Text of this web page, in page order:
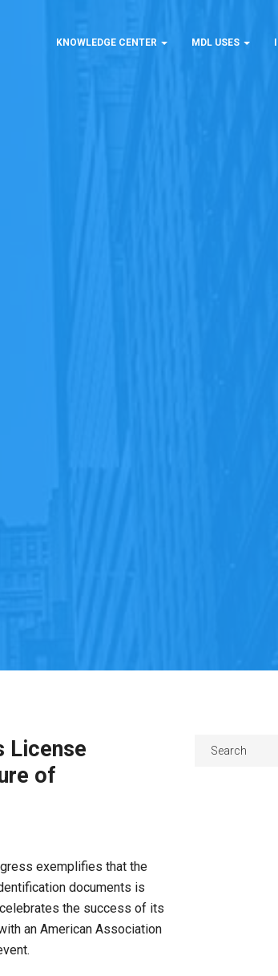
KNOWLEDGE CENTER MDL USES
License
of
exemplifies that the
documents is
the success of its
an American Association